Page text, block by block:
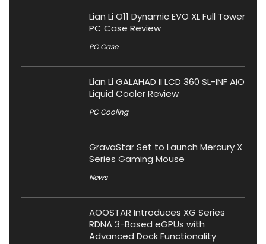
Lian Li O11 Dynamic EVO XL Full Tower
PC Case Review
PC Case
Lian Li GALAHAD II LCD 360 SL-INF AIO
Liquid Cooler Review
PC Cooling
GravaStar Set to Launch Mercury X
Series Gaming Mouse
News
AOOSTAR Introduces XG Series
RDNA 3-Based eGPUs with
Advanced Dock Functionality